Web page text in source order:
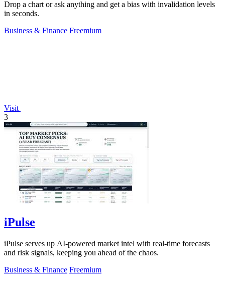
Drop a chart or ask anything and get a bias with invalidation levels
in seconds.
Business & Finance Freemium
Visit
3
iPulse
iPulse serves up AI-powered market intel with real-time forecasts
and risk signals, keeping you ahead of the chaos.
Business & Finance Freemium